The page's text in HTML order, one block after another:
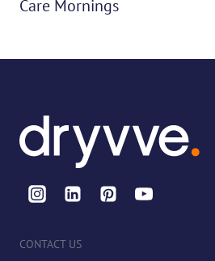
Care Mornings
CONTACT US